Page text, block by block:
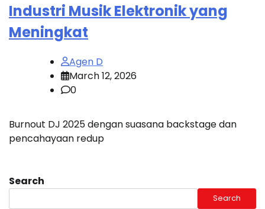
Industri Musik Elektronik yang
Meningkat
Agen D
March 12, 2026
0
Burnout DJ 2025 dengan suasana backstage dan
pencahayaan redup
Search
Search